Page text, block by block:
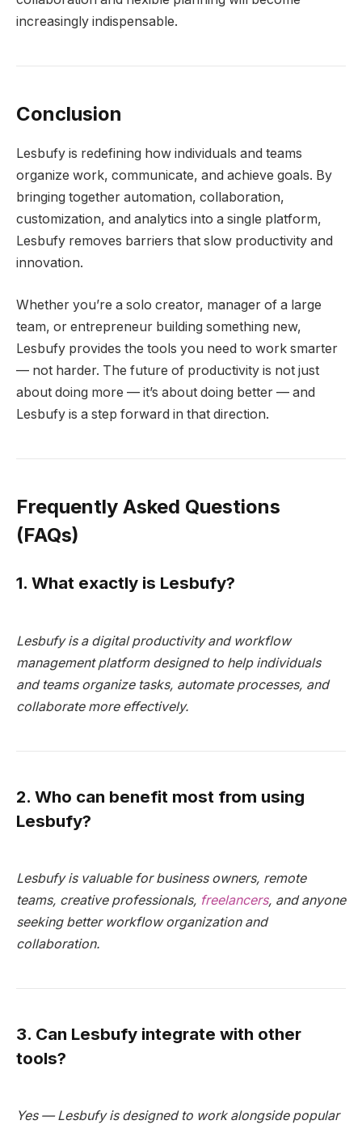
increasingly indispensable.
Conclusion
Lesbufy is redefining how individuals and teams
organize work, communicate, and achieve goals. By
bringing together automation, collaboration,
customization, and analytics into a single platform,
Lesbufy removes barriers that slow productivity and
innovation.
Whether you’re a solo creator, manager of a large
team, or entrepreneur building something new,
Lesbufy provides the tools you need to work smarter
— not harder. The future of productivity is not just
about doing more — it’s about doing better — and
Lesbufy is a step forward in that direction.
Frequently Asked Questions
(FAQs)
1. What exactly is Lesbufy?
Lesbufy is a digital productivity and workflow
management platform designed to help individuals
and teams organize tasks, automate processes, and
collaborate more effectively.
2. Who can benefit most from using
Lesbufy?
Lesbufy is valuable for business owners, remote
teams, creative professionals, freelancers, and anyone
seeking better workflow organization and
collaboration.
3. Can Lesbufy integrate with other
tools?
Yes — Lesbufy is designed to work alongside popular